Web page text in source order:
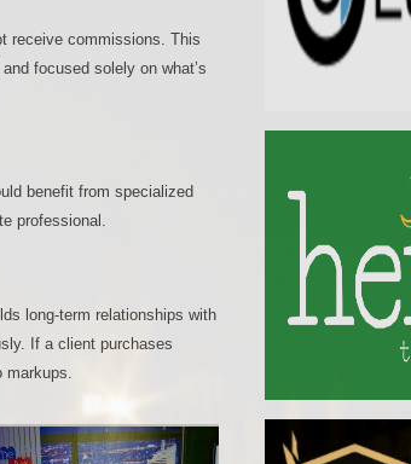
receive commissions. This
focused solely on what’s
benefit from specialized
professional.
long-term relationships with
If a client purchases
markups.